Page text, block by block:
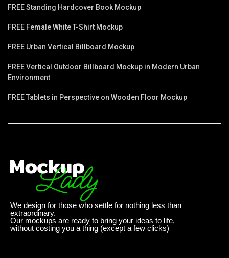
FREE Standing Hardcover Book Mockup
FREE Female White T-Shirt Mockup
FREE Urban Vertical Billboard Mockup
FREE Vertical Outdoor Billboard Mockup in Modern Urban
Environment
FREE Tablets in Perspective on Wooden Floor Mockup
We design for those who settle for nothing less than
extraordinary.
Our mockups are ready to bring your ideas to life,
without costing you a thing (except a few clicks)